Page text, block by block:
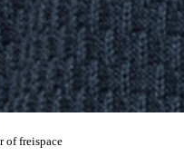
of freispace